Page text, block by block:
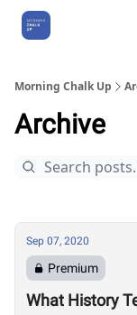
Morning Chalk Up
Archive
Sep 07, 2020
Premium
What History